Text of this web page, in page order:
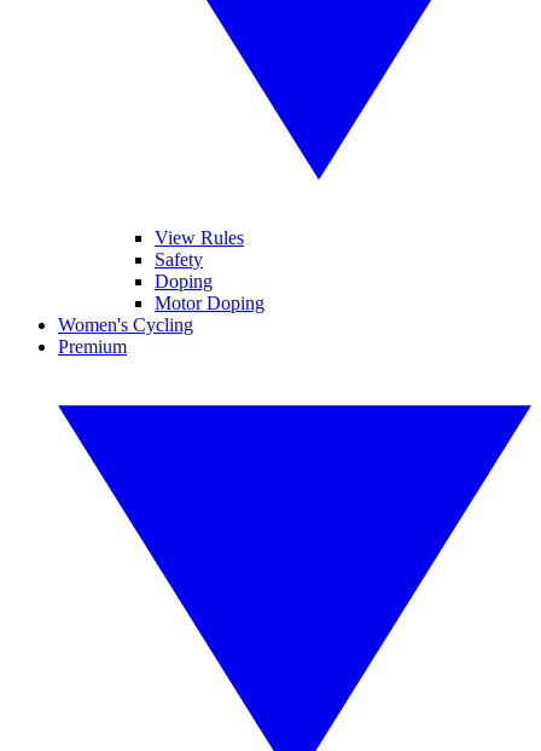
View Rules
Safety
Doping
Motor Doping
Women's Cycling
Premium